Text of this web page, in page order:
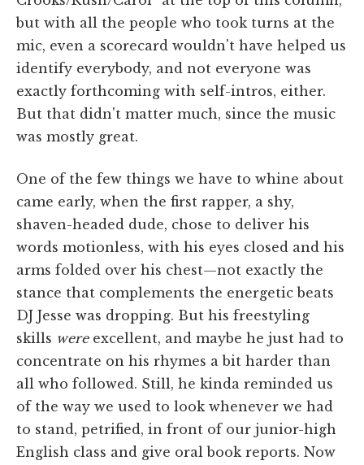
but with all the people who took turns at the
mic, even a scorecard wouldn't have helped us
identify everybody, and not everyone was
exactly forthcoming with self-intros, either.
But that didn't matter much, since the music
was mostly great.
One of the few things we have to whine about
came early, when the first rapper, a shy,
shaven-headed dude, chose to deliver his
words motionless, with his eyes closed and his
arms folded over his chest—not exactly the
stance that complements the energetic beats
DJ Jesse was dropping. But his freestyling
skills wereexcellent, and maybe he just had to
concentrate on his rhymes a bit harder than
all who followed. Still, he kinda reminded us
of the way we used to look whenever we had
to stand, petrified, in front of our junior-high
English class and give oral book reports. Now